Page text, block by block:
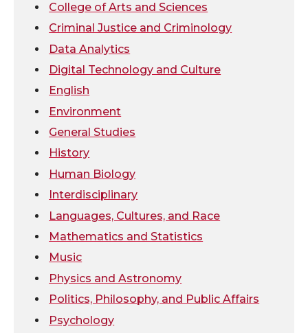
t
t
e
r
e
B
o
o
k
k
e
i
m
College of Arts and Sciences
Criminal Justice and Criminology
Data Analytics
Digital Technology and Culture
English
Environment
General Studies
History
Human Biology
Interdisciplinary
Languages, Cultures, and Race
Mathematics and Statistics
Music
Physics and Astronomy
Politics, Philosophy, and Public Affairs
Psychology